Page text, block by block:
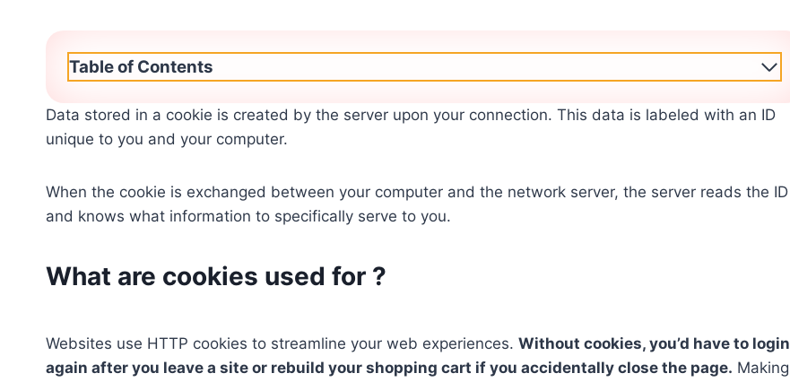
Table of Contents
Data stored in a cookie is created by the server upon your connection. This data is labeled with an ID
unique to you and your computer.
When the cookie is exchanged between your computer and the network server, the server reads the ID
and knows what information to specifically serve to you.
What are cookies used for ?
Websites use HTTP cookies to streamline your web experiences. Without cookies, you’d have to login
again after you leave a site or rebuild your shopping cart if you accidentally close the page. Making